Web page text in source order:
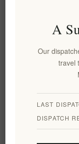
Truffle Theory Black
Extra Virgin Olive Oil
A
Our
travel
LAST
DISPATCH